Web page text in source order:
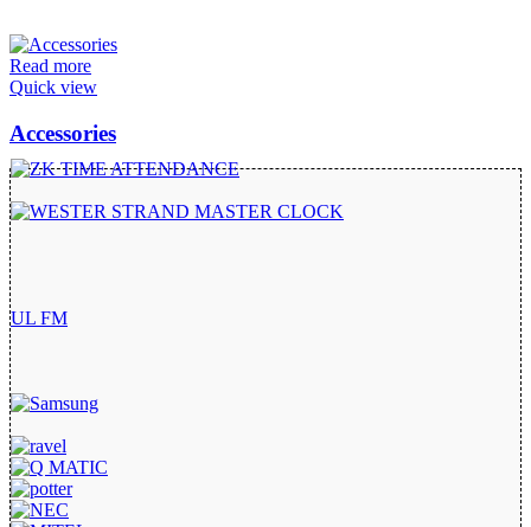
Read more
Quick view
Accessories
UL FM